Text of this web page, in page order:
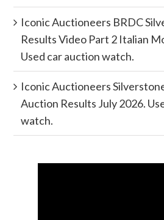
Iconic Auctioneers BRDC
Results Video Part 2 Italian
Used car auction watch.
Iconic Auctioneers
Auction Results July 2026.
watch.